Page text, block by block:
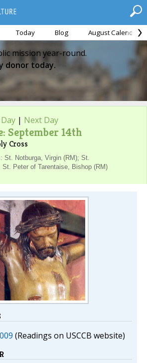
Today Blog August Calendar
mission year-round.
donor today.
| Next Day
September 14th
Cross
St. Notburga, Virgin (RM); St.
St. Peter of Tarentaise, Bishop (RM)
(Readings on USCCB website)